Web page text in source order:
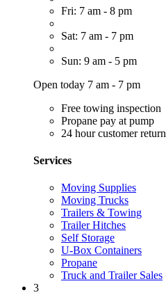
Fri: 7 am - 8 pm
Sat: 7 am - 7 pm
Sun: 9 am - 5 pm
Open today 7 am - 7 pm
Free towing inspection
Propane pay at pump
24 hour customer return
Services
Moving Supplies
Moving Trucks
Trailers & Towing
Trailer Hitches
Self Storage
U-Box Containers
Propane
Truck and Trailer Sales
3